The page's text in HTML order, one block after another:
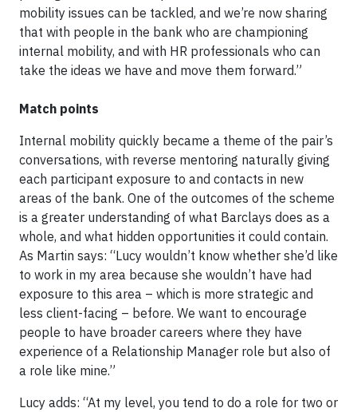
mobility issues can be tackled, and we’re now sharing
that with people in the bank who are championing
internal mobility, and with HR professionals who can
take the ideas we have and move them forward.”
Match points
Internal mobility quickly became a theme of the pair’s
conversations, with reverse mentoring naturally giving
each participant exposure to and contacts in new
areas of the bank. One of the outcomes of the scheme
is a greater understanding of what Barclays does as a
whole, and what hidden opportunities it could contain.
As Martin says: “Lucy wouldn’t know whether she’d like
to work in my area because she wouldn’t have had
exposure to this area – which is more strategic and
less client-facing – before. We want to encourage
people to have broader careers where they have
experience of a Relationship Manager role but also of
a role like mine.”
Lucy adds: “At my level, you tend to do a role for two or